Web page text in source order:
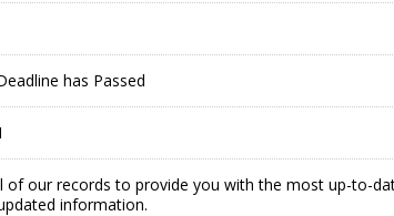
has Passed
of our records to provide you with the most up-to-
information.